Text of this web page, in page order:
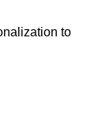
to